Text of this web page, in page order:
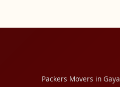
Packers Movers in Gaya